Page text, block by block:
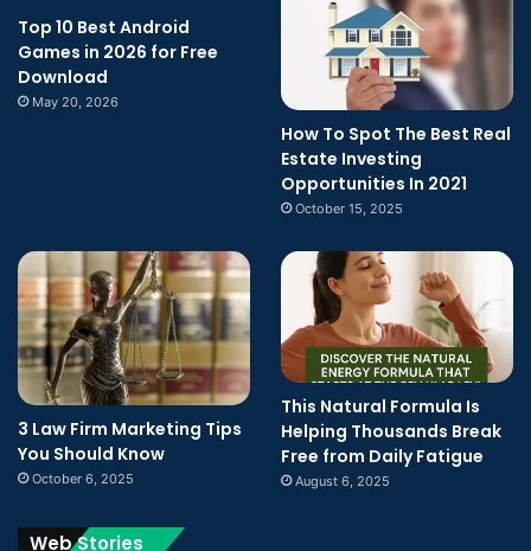
Top 10 Best Android
Games in 2026 for Free
Download
May 20, 2026
How To Spot The Best Real
Estate Investing
Opportunities In 2021
October 15, 2025
3 Law Firm Marketing Tips
You Should Know
October 6, 2025
This Natural Formula Is
Helping Thousands Break
Free from Daily Fatigue
August 6, 2025
Web Stories